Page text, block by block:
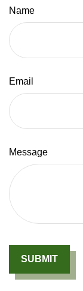
Name
Email
Message